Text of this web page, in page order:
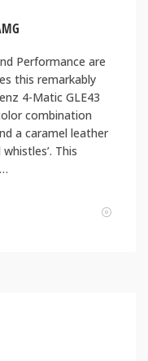
Performance are
this remarkably
4-Matic GLE43
combination
a caramel leather
This